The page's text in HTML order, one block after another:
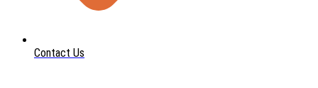
Contact Us